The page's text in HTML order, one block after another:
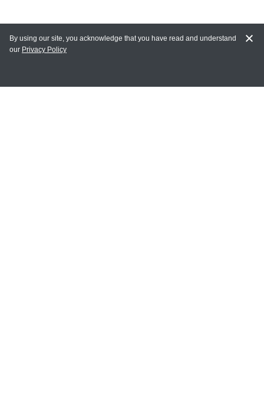
MY ACCOUNT
By using our site, you acknowledge that you have read and understand
our Privacy Policy